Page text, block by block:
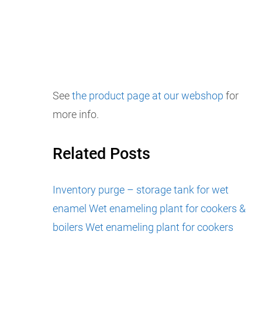
Seethe product page at our webshop for
more info.
Related Posts
Inventory purge – storage tank for wet
enamel Wet enameling plant for cookers &
boilers Wet enameling plant for cookers